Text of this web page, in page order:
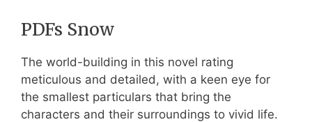
PDFs Snow
The world-building in this novel rating
meticulous and detailed, with a keen eye for
the smallest particulars that bring the
characters and their surroundings to vivid life.